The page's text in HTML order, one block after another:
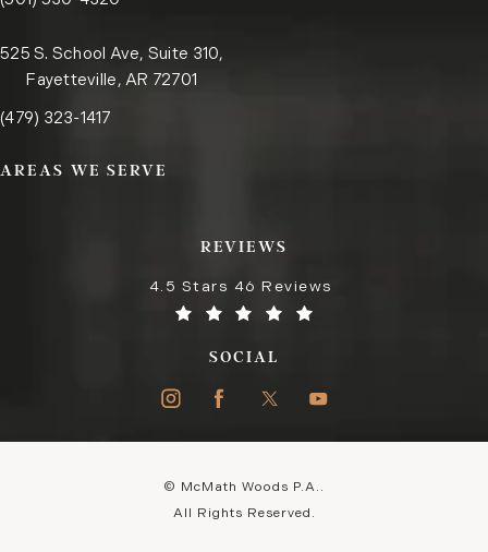
525 S. School Ave, Suite 310,
Fayetteville, AR 72701
Call the Fayetteville office on the phone at
(479) 323-1417
AREAS WE SERVE
REVIEWS
4.5 Stars 46 Reviews
SOCIAL
© McMath Woods P.A..
All Rights Reserved.